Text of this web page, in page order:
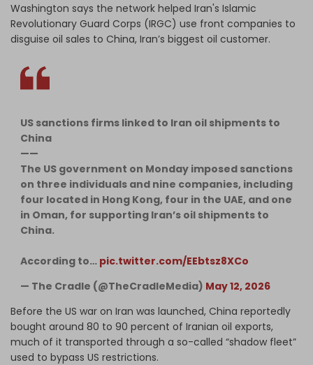
Washington says the network helped Iran's Islamic
Revolutionary Guard Corps (IRGC) use front companies to
disguise oil sales to China, Iran’s biggest oil customer.
US sanctions firms linked to Iran oil shipments to
China
——
The US government on Monday imposed sanctions
on three individuals and nine companies, including
four located in Hong Kong, four in the UAE, and one
in Oman, for supporting Iran’s oil shipments to
China.
According to… pic.twitter.com/EEbtsz8XCo
— The Cradle (@TheCradleMedia) May 12, 2026
Before the US war on Iran was launched, China reportedly
bought around 80 to 90 percent of Iranian oil exports,
much of it transported through a so-called “shadow fleet”
used to bypass US restrictions.